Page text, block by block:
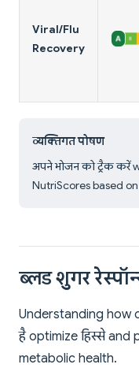
Viral/Flu
Recovery
व्यक्तिगत पोषण
अपने भोजन को ट्रैक करें
NutriScores based
ब्लड शुगर
Understanding how
है optimize हिस्से
metabolic health.